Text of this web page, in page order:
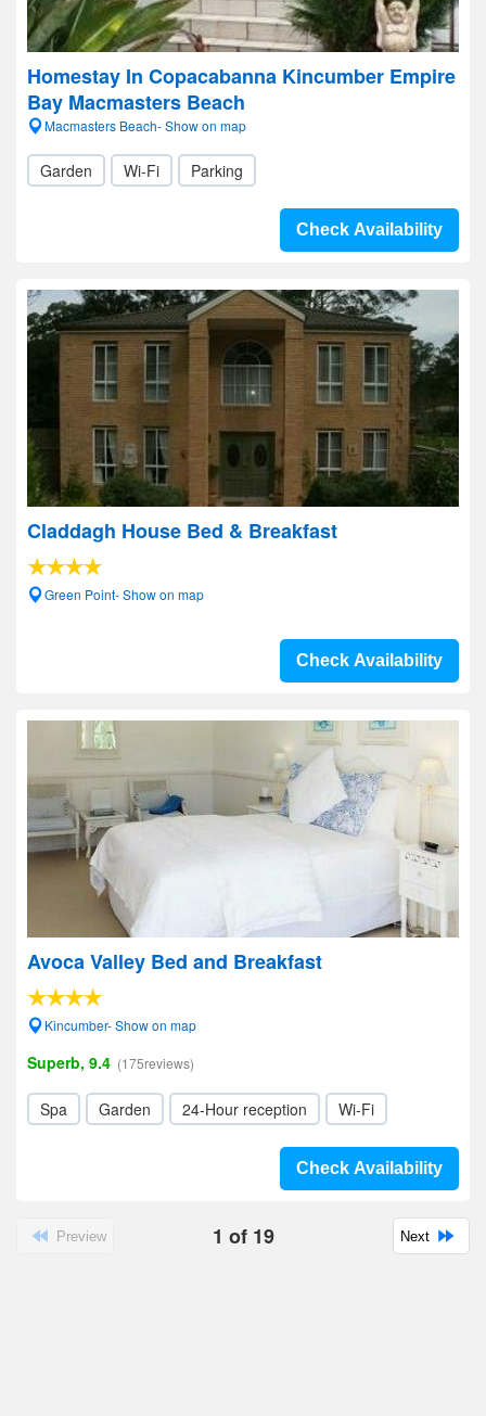
Homestay In Copacabanna Kincumber Empire
Bay Macmasters Beach
Macmasters Beach- Show on map
Garden Wi-Fi Parking
Check Availability
Claddagh House Bed & Breakfast
Green Point- Show on map
Check Availability
Avoca Valley Bed and Breakfast
Kincumber- Show on map
Superb, 9.4 (175reviews)
Spa Garden 24-Hour reception Wi-Fi
Check Availability
Preview 1 of 19 Next